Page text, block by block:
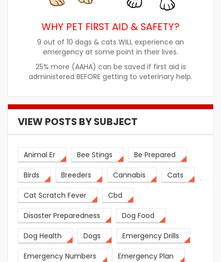
WHY PET FIRST AID & SAFETY?
9 out of 10 dogs & cats WILL experience an
emergency at some point in their lives.
25% more (AAHA) can be saved if first aid is
administered BEFORE getting to veterinary help.
VIEW POSTS BY SUBJECT
Animal Er Bee Stings Be Prepared
Birds Breeders Cannabis Cats
Cat Scratch Fever Cbd
Disaster Preparedness Dog Food
Dog Health Dogs Emergency Drills
Emergency Numbers Emergency Plan